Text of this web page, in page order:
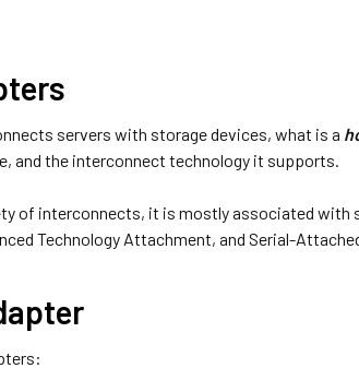
servers with storage devices, what is a
and the interconnect technology it supports.
of interconnects, it is mostly associated with
Technology Attachment, and Serial-Attached